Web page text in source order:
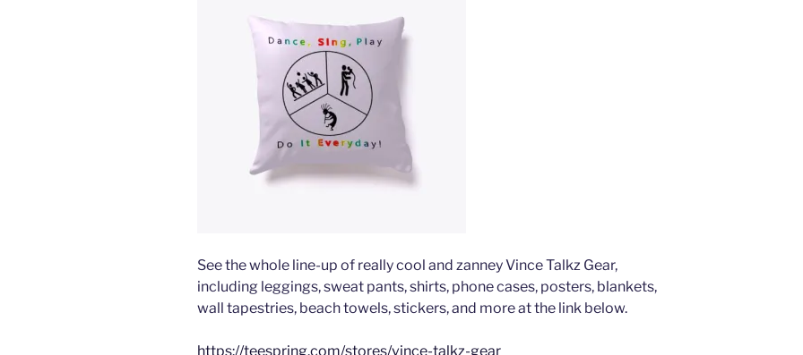
See the whole line-up of really cool and zanney Vince Talkz Gear,
including leggings, sweat pants, shirts, phone cases, posters, blankets,
wall tapestries, beach towels, stickers, and more at the link below.
https://teespring.com/stores/vince-talkz-gear